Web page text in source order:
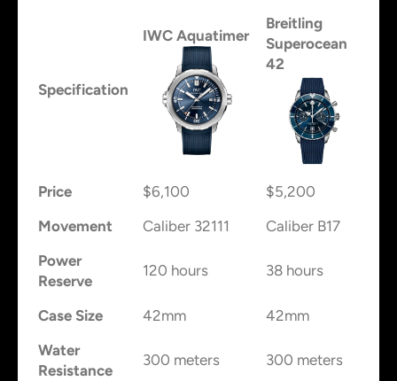
Specification
IWC Aquatimer
Breitling
Superocean
42
Price $6,100
$5,200
Movement
Caliber 32111
Caliber B17
Power
Reserve
120 hours 38 hours
Case Size 42mm
42mm
Water
Resistance
300 meters 300 meters